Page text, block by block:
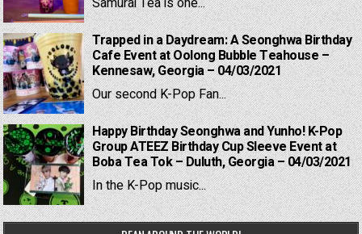
Trapped in a Daydream: A Seonghwa Birthday
Cafe Event at Oolong Bubble Teahouse –
Kennesaw, Georgia – 04/03/2021
Our second K-Pop Fan...
Happy Birthday Seonghwa and Yunho! K-Pop
Group ATEEZ Birthday Cup Sleeve Event at
Boba Tea Tok – Duluth, Georgia – 04/03/2021
In the K-Pop music...